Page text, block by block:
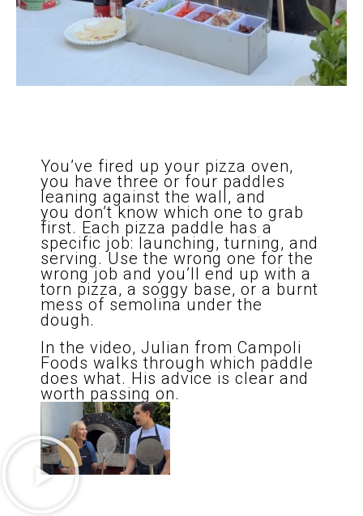
You’ve fired up your pizza oven,
you have three or four paddles
leaning against the wall, and
you don’t know which one to grab
first. Each pizza paddle has a
specific job: launching, turning, and
serving. Use the wrong one for the
wrong job and you’ll end up with a
torn pizza, a soggy base, or a burnt
mess of semolina under the
dough.
In the video, Julian from Campoli
Foods walks through which paddle
does what. His advice is clear and
worth passing on.